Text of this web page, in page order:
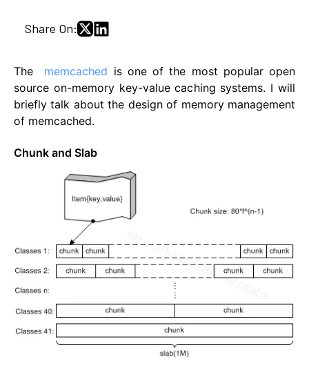
Share On:
The memcached is one of the most popular open
source on-memory key-value caching systems. I will
briefly talk about the design of memory management
of memcached.
Chunk and Slab